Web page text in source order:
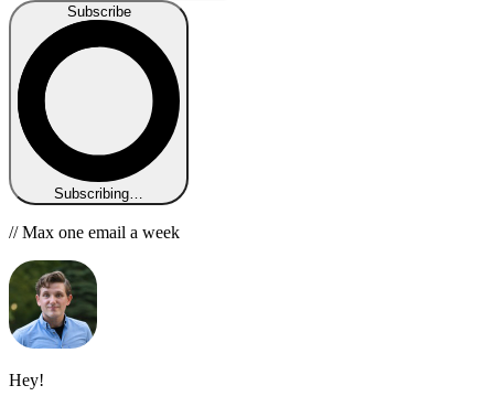
Subscribe
Subscribing…
// Max one email a week
Hey!